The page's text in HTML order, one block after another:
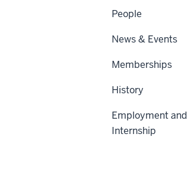
People
News & Events
Memberships
History
Employment and
Internship